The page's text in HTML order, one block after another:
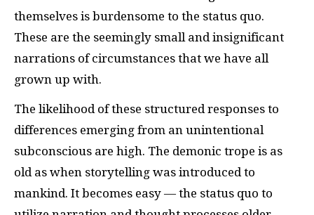
themselves is burdensome to the status quo.
These are the seemingly small and insignificant
narrations of circumstances that we have all
grown up with.
The likelihood of these structured responses to
differences emerging from an unintentional
subconscious are high. The demonic trope is as
old as when storytelling was introduced to
mankind. It becomes easy — the status quo to